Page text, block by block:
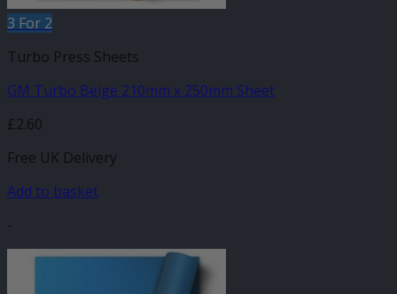
3 For 2
Turbo Press Sheets
GM Turbo Beige 210mm x 250mm Sheet
£2.60
Free UK Delivery
Add to basket
-